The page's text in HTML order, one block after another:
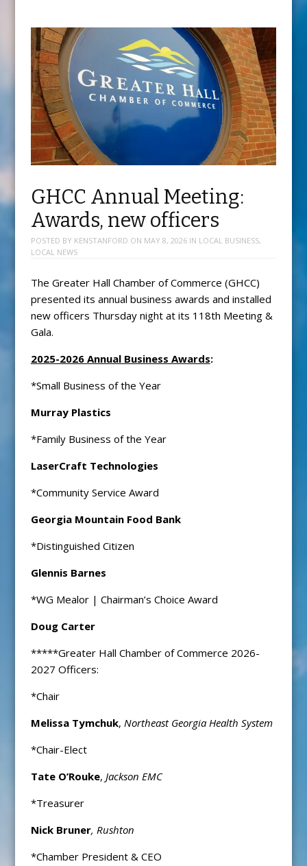
GHCC Annual Meeting:
Awards, new officers
POSTED BY KENSTANFORD ON MAY 8, 2026IN LOCAL BUSINESS,
LOCAL NEWS
The Greater Hall Chamber of Commerce (GHCC)
presented its annual business awards and installed
new officers Thursday night at its 118th Meeting &
Gala.
2025-2026 Annual Business Awards:
*Small Business of the Year
Murray Plastics
*Family Business of the Year
LaserCraft Technologies
*Community Service Award
Georgia Mountain Food Bank
*Distinguished Citizen
Glennis Barnes
*WG Mealor | Chairman’s Choice Award
Doug Carter
*****Greater Hall Chamber of Commerce 2026-
2027 Officers:
*Chair
Melissa Tymchuk, Northeast Georgia Health System
*Chair-Elect
Tate O’Rouke, Jackson EMC
*Treasurer
Nick Bruner, Rushton
*Chamber President & CEO